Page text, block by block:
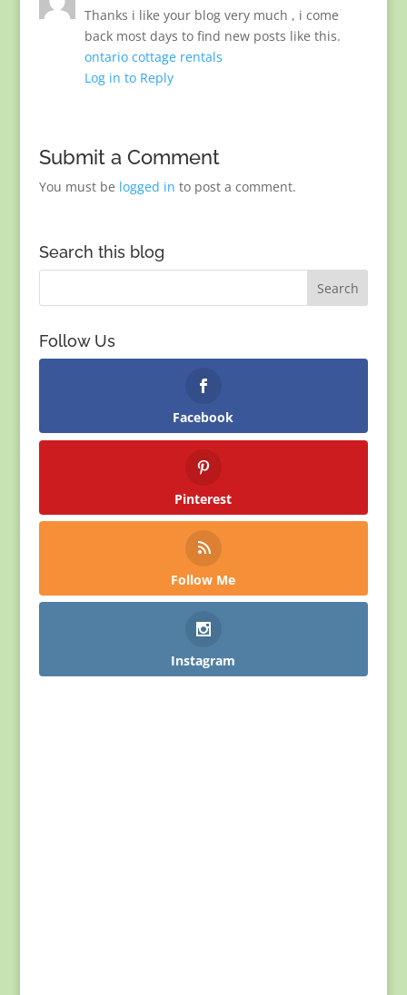
Thanks i like your blog very much , i come
back most days to find new posts like this.
ontario cottage rentals
Log in to Reply
Submit a Comment
You must be logged in to post a comment.
Search this blog
Follow Us
Facebook
Pinterest
Follow Me
Instagram